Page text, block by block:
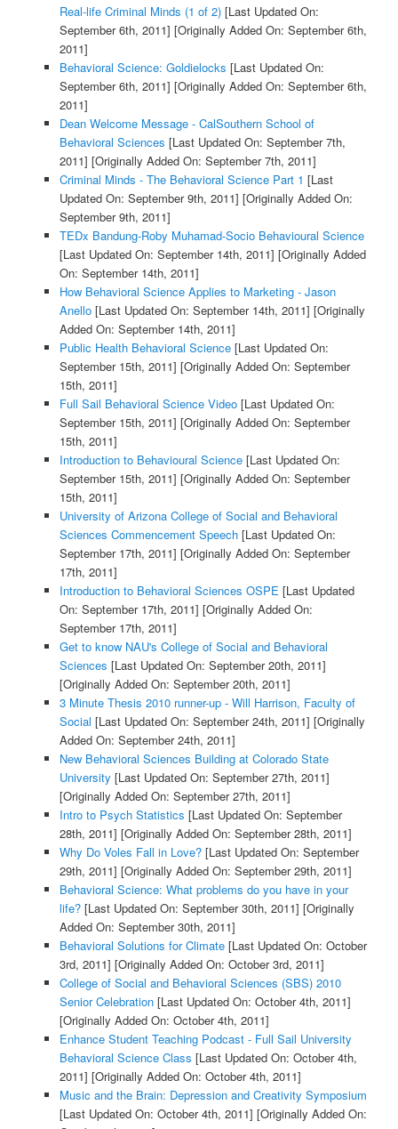
Real-life Criminal Minds (1 of 2)[Last Updated On:
September 6th, 2011] [Originally Added On: September 6th,
2011]
Behavioral Science: Goldielocks [Last Updated On:
September 6th, 2011] [Originally Added On: September 6th,
2011]
Dean Welcome Message - CalSouthern School of
Behavioral Sciences [Last Updated On: September 7th,
2011] [Originally Added On: September 7th, 2011]
Criminal Minds - The Behavioral Science Part 1 [Last
Updated On: September 9th, 2011] [Originally Added On:
September 9th, 2011]
TEDx Bandung-Roby Muhamad-Socio Behavioural Science
[Last Updated On: September 14th, 2011] [Originally Added
On: September 14th, 2011]
How Behavioral Science Applies to Marketing - Jason
Anello[Last Updated On: September 14th, 2011] [Originally
Added On: September 14th, 2011]
Public Health Behavioral Science[Last Updated On:
September 15th, 2011] [Originally Added On: September
15th, 2011]
Full Sail Behavioral Science Video[Last Updated On:
September 15th, 2011] [Originally Added On: September
15th, 2011]
Introduction to Behavioural Science[Last Updated On:
September 15th, 2011] [Originally Added On: September
15th, 2011]
University of Arizona College of Social and Behavioral
Sciences Commencement Speech[Last Updated On:
September 17th, 2011] [Originally Added On: September
17th, 2011]
Introduction to Behavioral Sciences OSPE [Last Updated
On: September 17th, 2011] [Originally Added On:
September 17th, 2011]
Get to know NAU's College of Social and Behavioral
Sciences [Last Updated On: September 20th, 2011]
[Originally Added On: September 20th, 2011]
3 Minute Thesis 2010 runner-up - Will Harrison, Faculty of
Social [Last Updated On: September 24th, 2011] [Originally
Added On: September 24th, 2011]
New Behavioral Sciences Building at Colorado State
University [Last Updated On: September 27th, 2011]
[Originally Added On: September 27th, 2011]
Intro to Psych Statistics [Last Updated On: September
28th, 2011] [Originally Added On: September 28th, 2011]
Why Do Voles Fall in Love?[Last Updated On: September
29th, 2011] [Originally Added On: September 29th, 2011]
Behavioral Science: What problems do you have in your
life?[Last Updated On: September 30th, 2011] [Originally
Added On: September 30th, 2011]
Behavioral Solutions for Climate[Last Updated On: October
3rd, 2011] [Originally Added On: October 3rd, 2011]
College of Social and Behavioral Sciences (SBS) 2010
Senior Celebration[Last Updated On: October 4th, 2011]
[Originally Added On: October 4th, 2011]
Enhance Student Teaching Podcast - Full Sail University
Behavioral Science Class [Last Updated On: October 4th,
2011] [Originally Added On: October 4th, 2011]
Music and the Brain: Depression and Creativity Symposium
[Last Updated On: October 4th, 2011] [Originally Added On: